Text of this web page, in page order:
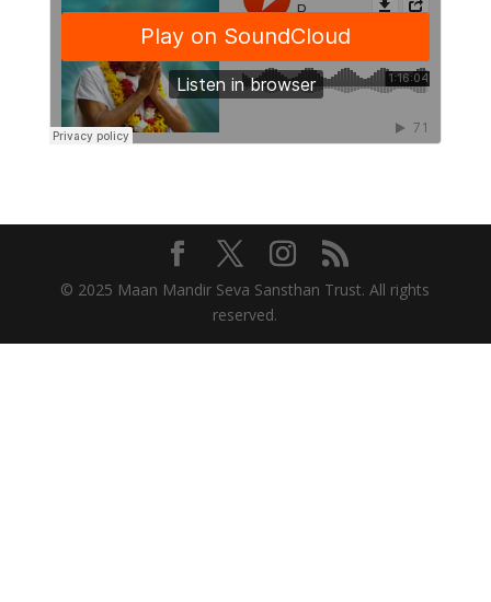
© 2025 Maan Mandir Seva Sansthan Trust. All rights
reserved.